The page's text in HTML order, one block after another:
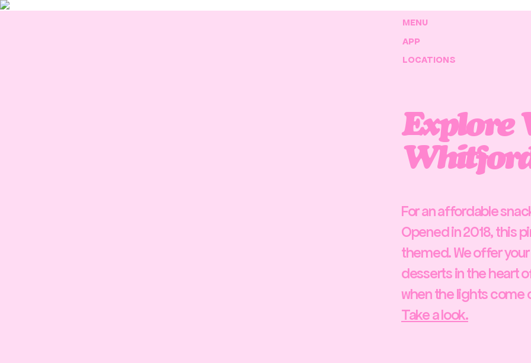
LOCATIONS
APP
MENU
Explore
For an affordable
Opened in 2018, this
themed. We offer
desserts in the heart
when the lights come
Take a look.